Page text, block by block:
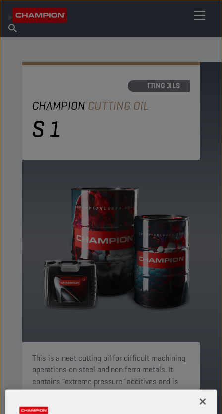
About Champion
Find Salespoint
CUTTING OILS
CHAMPION CUTTING OIL
S 1
This is a neat cutting oil for difficult machining
operations on steel and non ferro metals. It
contains "extreme pressure" additives and is
PRODUCT: 4619